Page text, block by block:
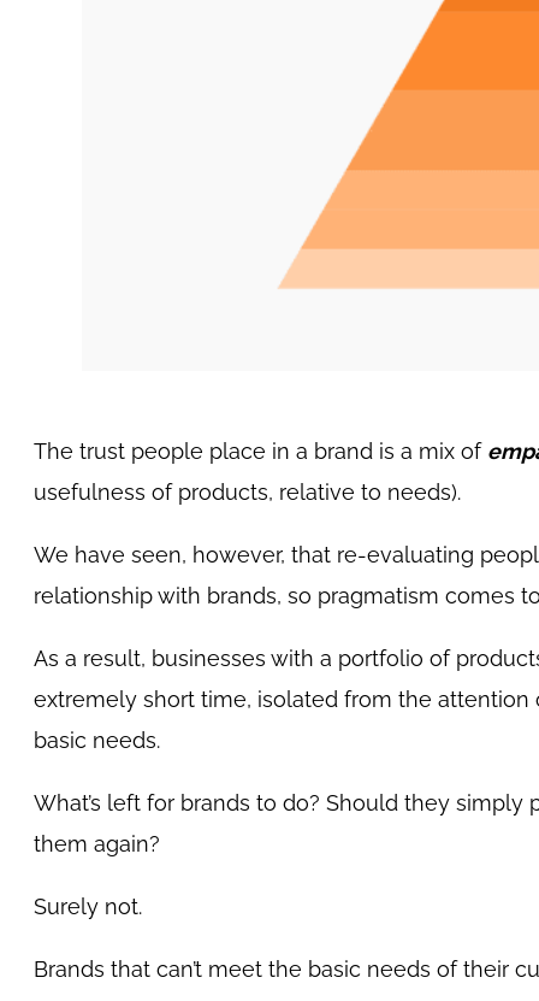
The trust people place in a brand is a mix of
usefulness of products, relative to needs).
We have seen, however, that re-evaluating
relationship with brands, so pragmatism comes
As a result, businesses with a portfolio of
extremely short time, isolated from the
basic needs.
What’s left for brands to do? Should they
them again?
Surely not.
Brands that can’t meet the basic needs of their